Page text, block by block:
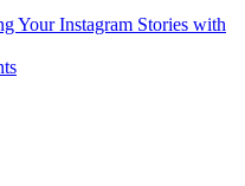
Your Instagram Stories with